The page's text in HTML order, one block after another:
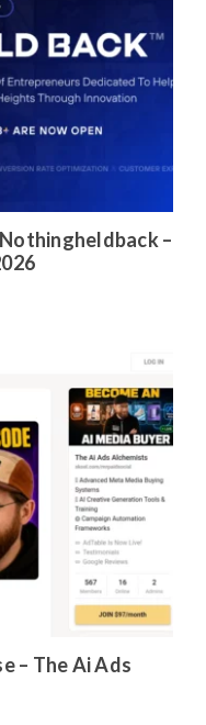
–
– The Ai Ads